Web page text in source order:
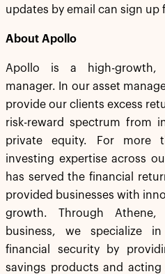
updates by email can sign up
About Apollo
Apollo is a high-growth,
manager. In our asset
provide our clients excess
risk-reward spectrum from
private equity. For more
investing expertise across
has served the financial
provided businesses with
growth. Through Athene,
business, we specialize
financial security by
savings products and